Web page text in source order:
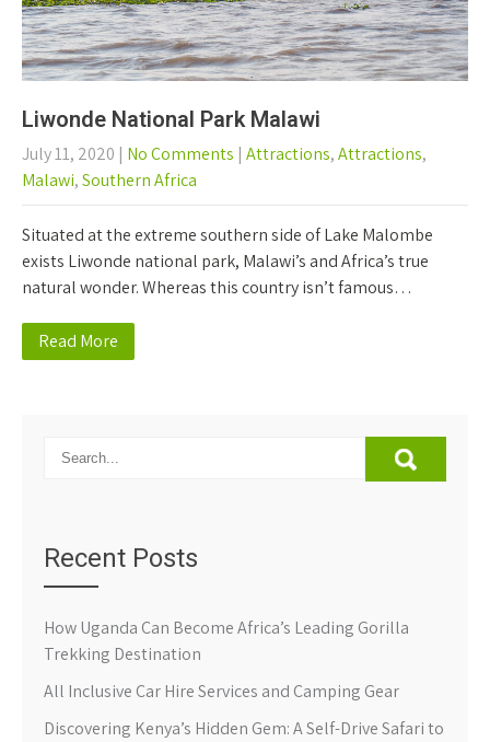
Liwonde National Park Malawi
July 11, 2020 | No Comments | Attractions,Attractions,
Malawi,Southern Africa
Situated at the extreme southern side of Lake Malombe
exists Liwonde national park, Malawi’s and Africa’s true
natural wonder. Whereas this country isn’t famous…
Read More
Recent Posts
How Uganda Can Become Africa’s Leading Gorilla
Trekking Destination
All Inclusive Car Hire Services and Camping Gear
Discovering Kenya’s Hidden Gem: A Self-Drive Safari to